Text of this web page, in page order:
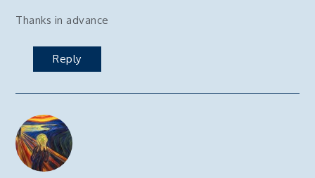
Thanks in advance
Reply